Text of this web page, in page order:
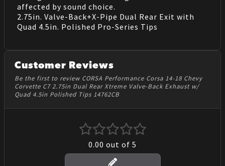
affected by sound choice.
2.75in. Valve-Back+X-Pipe Dual Rear Exit with
Quad 4.5in. Polished Pro-Series Tips
Customer Reviews
Be the first to review CORSA Performance Corsa 14-18 Chevy
Corvette C7 2.75in Dual Rear Xtreme Valve-Back Exhaust w/
Quad 4.5in Polished Tips 14762CB
0.00 out of 5